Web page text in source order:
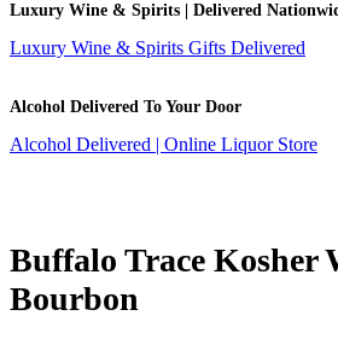
Luxury Wine & Spirits | Delivered
Luxury Wine & Spirits Gifts Delivered
Alcohol Delivered To Your Door
Alcohol Delivered | Online Liquor Store
Buffalo Trace Kosher
Bourbon